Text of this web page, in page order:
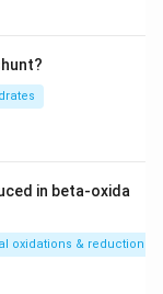
Kappa and
in beta-oxida
oxidations & reductions